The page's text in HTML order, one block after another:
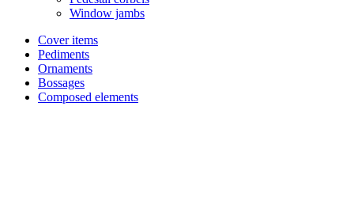
Window jambs
Cover items
Pediments
Ornaments
Bossages
Composed elements